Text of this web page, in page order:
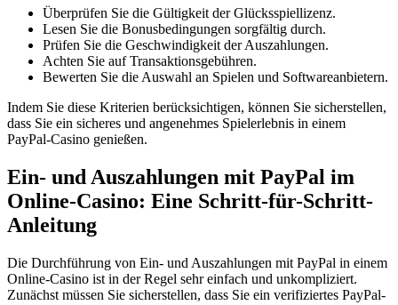
Überprüfen Sie die Gültigkeit der Glücksspiellizenz.
Lesen Sie die Bonusbedingungen sorgfältig durch.
Prüfen Sie die Geschwindigkeit der Auszahlungen.
Achten Sie auf Transaktionsgebühren.
Bewerten Sie die Auswahl an Spielen und Softwareanbietern.
Indem Sie diese Kriterien berücksichtigen, können Sie sicherstellen,
dass Sie ein sicheres und angenehmes Spielerlebnis in einem
PayPal-Casino genießen.
Ein- und Auszahlungen mit PayPal im
Online-Casino: Eine Schritt-für-Schritt-
Anleitung
Die Durchführung von Ein- und Auszahlungen mit PayPal in einem
Online-Casino ist in der Regel sehr einfach und unkompliziert.
Zunächst müssen Sie sicherstellen, dass Sie ein verifiziertes PayPal-